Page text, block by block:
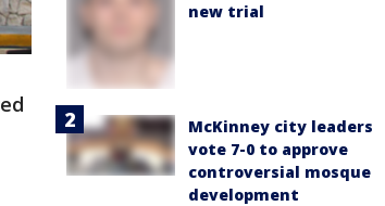
new trial
McKinney city leaders
vote 7-0 to approve
controversial mosque
development